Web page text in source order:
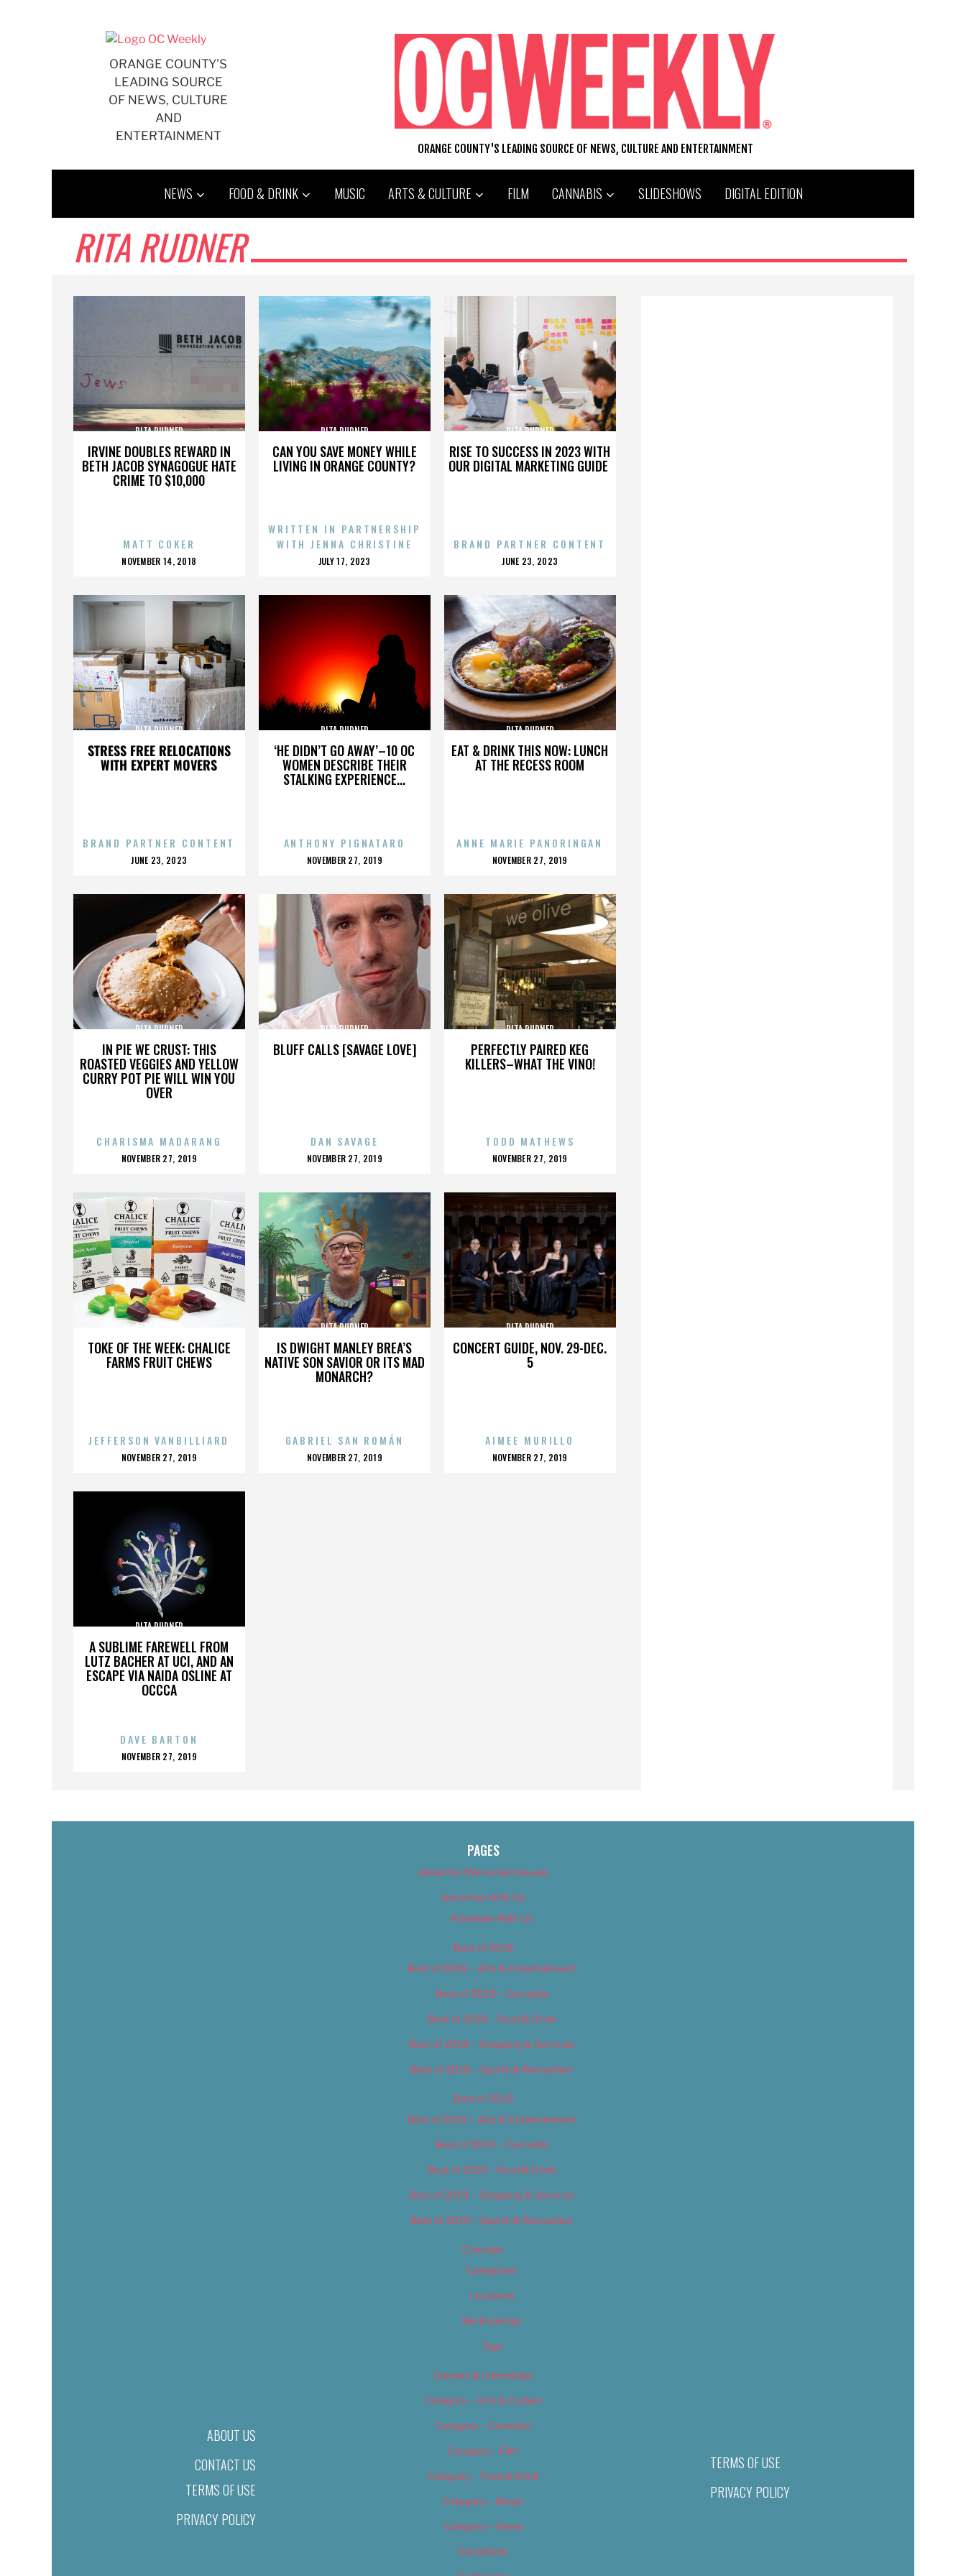
ORANGE COUNTY'S
LEADING SOURCE
OF NEWS, CULTURE
AND
ENTERTAINMENT
ORANGE COUNTY'S LEADING SOURCE OF NEWS, CULTURE AND ENTERTAINMENT
NEWS FOOD & DRINK MUSIC ARTS & CULTURE FILM CANNABIS SLIDESHOWS DIGITAL EDITION
RITA RUDNER
IRVINE DOUBLES REWARD IN
BETH JACOB SYNAGOGUE HATE
CRIME TO $10,000
RITA RUDNER
MATT COKER
POSTED
NOVEMBER 14, 2018
CAN YOU SAVE MONEY WHILE
LIVING IN ORANGE COUNTY?
RITA RUDNER
WRITTEN IN PARTNERSHIP
WITH JENNA CHRISTINE
POSTED
JULY 17, 2023
RISE TO SUCCESS IN 2023 WITH
OUR DIGITAL MARKETING GUIDE
RITA RUDNER
BRAND PARTNER CONTENT
POSTED
JUNE 23, 2023
STRESS FREE RELOCATIONS
WITH EXPERT MOVERS
RITA RUDNER
BRAND PARTNER CONTENT
POSTED
JUNE 23, 2023
‘HE DIDN’T GO AWAY’–10 OC
WOMEN DESCRIBE THEIR
STALKING EXPERIENCE...
RITA RUDNER
ANTHONY PIGNATARO
POSTED
NOVEMBER 27, 2019
EAT & DRINK THIS NOW: LUNCH
AT THE RECESS ROOM
RITA RUDNER
ANNE MARIE PANORINGAN
POSTED
NOVEMBER 27, 2019
IN PIE WE CRUST: THIS
ROASTED VEGGIES AND YELLOW
CURRY POT PIE WILL WIN YOU
OVER
RITA RUDNER
CHARISMA MADARANG
POSTED
NOVEMBER 27, 2019
BLUFF CALLS [SAVAGE LOVE]
RITA RUDNER
DAN SAVAGE
POSTED
NOVEMBER 27, 2019
PERFECTLY PAIRED KEG
KILLERS–WHAT THE VINO!
RITA RUDNER
TODD MATHEWS
POSTED
NOVEMBER 27, 2019
TOKE OF THE WEEK: CHALICE
FARMS FRUIT CHEWS
RITA RUDNER
JEFFERSON VANBILLIARD
POSTED
NOVEMBER 27, 2019
IS DWIGHT MANLEY BREA’S
NATIVE SON SAVIOR OR ITS MAD
MONARCH?
RITA RUDNER
GABRIEL SAN ROMÁN
POSTED
NOVEMBER 27, 2019
CONCERT GUIDE, NOV. 29-DEC.
5
RITA RUDNER
AIMEE MURILLO
POSTED
NOVEMBER 27, 2019
A SUBLIME FAREWELL FROM
LUTZ BACHER AT UCI, AND AN
ESCAPE VIA NAIDA OSLINE AT
OCCCA
RITA RUDNER
DAVE BARTON
POSTED
NOVEMBER 27, 2019
ABOUT US
CONTACT US
TERMS OF USE
PRIVACY POLICY
PAGES
About Us (We’ve Got Issues)
Advertise With Us
Advertise With Us
Best of 2018
Best of 2018 – Arts & Entertainment
Best of 2018 – Cannabis
Best of 2018 – Food & Drink
Best of 2018 – Shopping & Services
Best of 2018 – Sports & Recreation
Best of 2019
Best of 2019 – Arts & Entertainment
Best of 2019 – Cannabis
Best of 2019 – Food & Drink
Best of 2019 – Shopping & Services
Best of 2019 – Sports & Recreation
Calendar
Categories
Locations
My Bookings
Tags
Careers & Internships
Category – Arts & Culture
Category – Cannabis
Category – Film
Category – Food & Drink
Category – Music
Category – News
Classifieds
TERMS OF USE
PRIVACY POLICY